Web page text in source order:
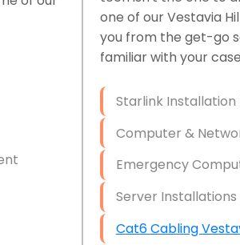
one of our Vestavia
you from the get-go
familiar with your
Starlink Installation
Computer &
Emergency
Server
Cat6 Cabling